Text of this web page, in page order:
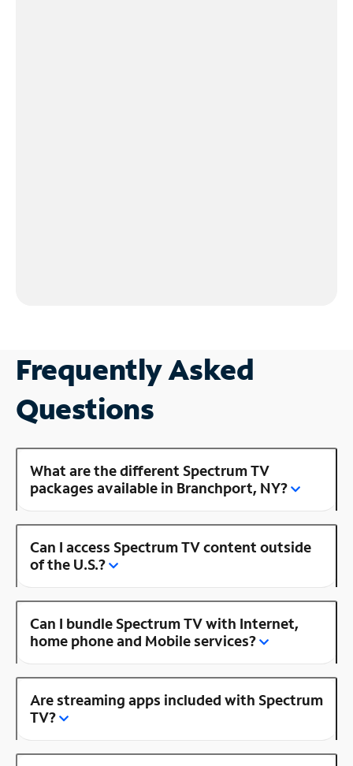
Frequently Asked
Questions
What are the different Spectrum TV
packages available in Branchport, NY?
Can I access Spectrum TV content outside
of the U.S.?
Can I bundle Spectrum TV with Internet,
home phone and Mobile services?
Are streaming apps included with Spectrum
TV?